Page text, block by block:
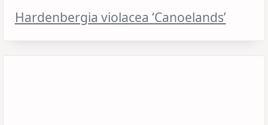
Hardenbergia violacea ‘Canoelands’